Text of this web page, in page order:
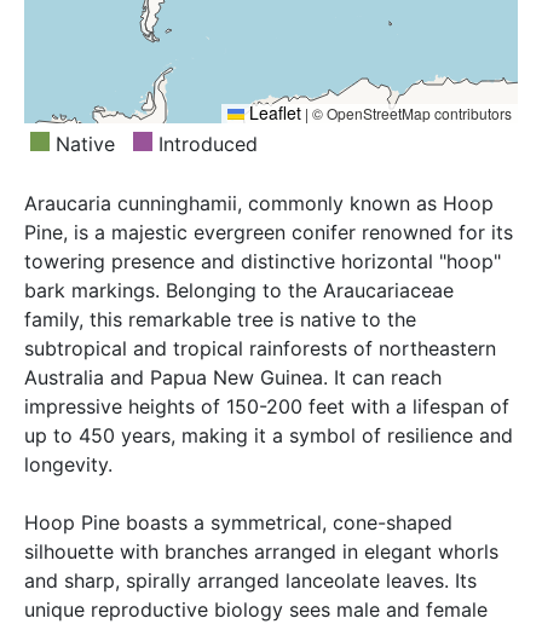
Leaflet | © OpenStreetMap contributors
Native Introduced
Araucaria cunninghamii, commonly known as Hoop
Pine, is a majestic evergreen conifer renowned for its
towering presence and distinctive horizontal "hoop"
bark markings. Belonging to the Araucariaceae
family, this remarkable tree is native to the
subtropical and tropical rainforests of northeastern
Australia and Papua New Guinea. It can reach
impressive heights of 150-200 feet with a lifespan of
up to 450 years, making it a symbol of resilience and
longevity.
Hoop Pine boasts a symmetrical, cone-shaped
silhouette with branches arranged in elegant whorls
and sharp, spirally arranged lanceolate leaves. Its
unique reproductive biology sees male and female